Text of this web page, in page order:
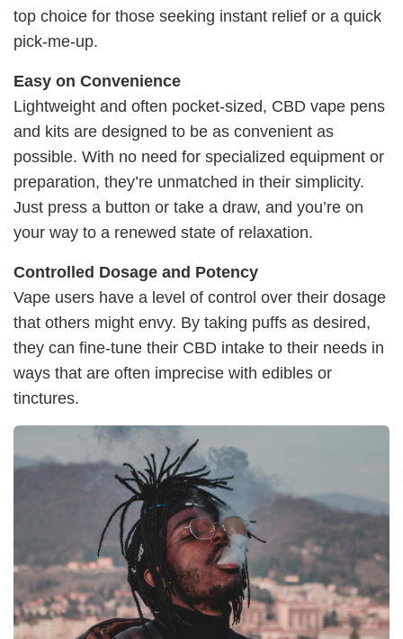
top choice for those seeking instant relief or a quick
pick-me-up.
Easy on Convenience
Lightweight and often pocket-sized, CBD vape pens
and kits are designed to be as convenient as
possible. With no need for specialized equipment or
preparation, they’re unmatched in their simplicity.
Just press a button or take a draw, and you’re on
your way to a renewed state of relaxation.
Controlled Dosage and Potency
Vape users have a level of control over their dosage
that others might envy. By taking puffs as desired,
they can fine-tune their CBD intake to their needs in
ways that are often imprecise with edibles or
tinctures.